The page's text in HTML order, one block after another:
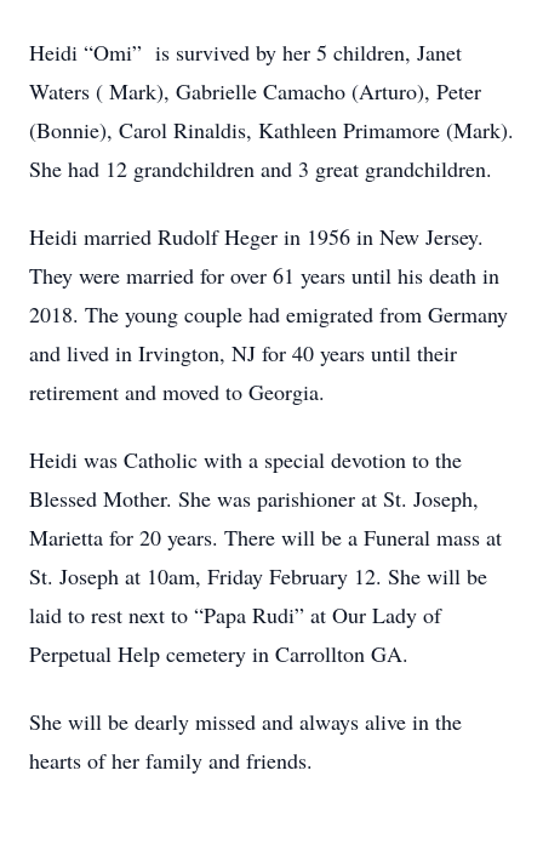
Heidi “Omi” is survived by her 5 children, Janet
Waters ( Mark), Gabrielle Camacho (Arturo), Peter
(Bonnie), Carol Rinaldis, Kathleen Primamore (Mark).
She had 12 grandchildren and 3 great grandchildren.
Heidi married Rudolf Heger in 1956 in New Jersey.
They were married for over 61 years until his death in
2018. The young couple had emigrated from Germany
and lived in Irvington, NJ for 40 years until their
retirement and moved to Georgia.
Heidi was Catholic with a special devotion to the
Blessed Mother. She was parishioner at St. Joseph,
Marietta for 20 years. There will be a Funeral mass at
St. Joseph at 10am, Friday February 12. She will be
laid to rest next to “Papa Rudi” at Our Lady of
Perpetual Help cemetery in Carrollton GA.
She will be dearly missed and always alive in the
hearts of her family and friends.